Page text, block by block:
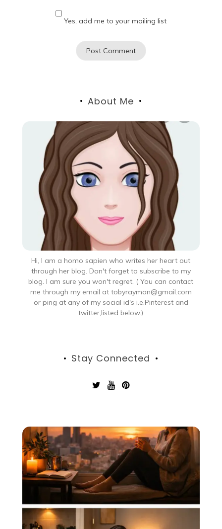
Yes, add me to your mailing list
About Me
Hi, I am a homo sapien who writes her heart out
through her blog. Don't forget to subscribe to my
blog. I am sure you won't regret. ( You can contact
me through my email at tobyraymon@gmail.com
or ping at any of my social id's i.e.Pinterest and
twitter,listed below.)
Stay Connected